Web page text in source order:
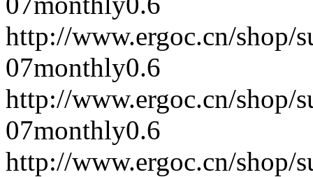
http://www.ergoc.cn/shop/
07monthly0.6
http://www.ergoc.cn/shop/
07monthly0.6
http://www.ergoc.cn/shop/